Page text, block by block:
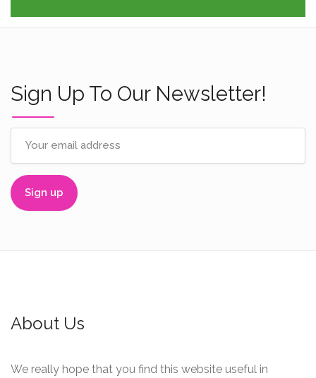
Sign Up To Our Newsletter!
About Us
We really hope that you find this website useful in